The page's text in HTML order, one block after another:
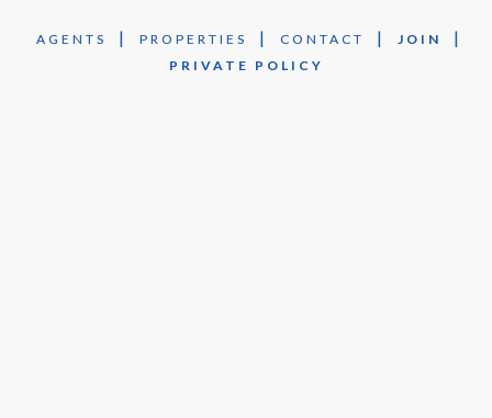
AGENTS | PROPERTIES | CONTACT | JOIN |
PRIVATE POLICY